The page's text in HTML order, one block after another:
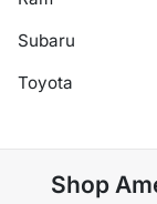
Subaru
Toyota
Shop